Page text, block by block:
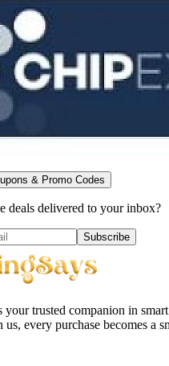
& Promo Codes
deals delivered to your inbox?
Subscribe
your trusted companion in
us, every purchase becomes a